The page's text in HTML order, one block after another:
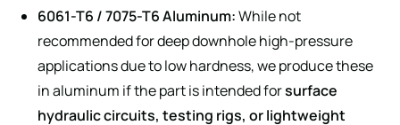
6061-T6 / 7075-T6 Aluminum:While not
recommended for deep downhole high-pressure
applications due to low hardness, we produce these
in aluminum if the part is intended forsurface
hydraulic circuits, testing rigs, or lightweight